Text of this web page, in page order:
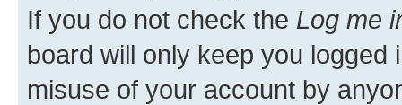
If you do not check the Log me
board will only keep you
misuse of your account by